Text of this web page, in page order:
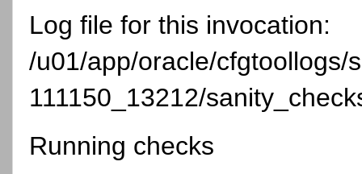
Log file for this invocation:
/u01/app/oracle/cfgtoollogs/
111150_13212/
Running checks